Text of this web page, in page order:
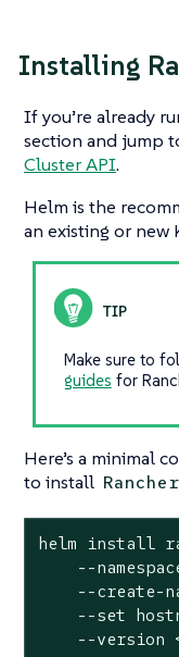
Installing
If you’re already
section and jump
Cluster API.
Helm is the
an existing or new
Make sure to
guides for
Here’s a minimal
to install Rancher
helm install
--
--create-
    --
set
--version